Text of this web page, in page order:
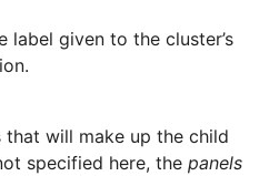
label given to the cluster’s
that will make up the child
specified here, the panels